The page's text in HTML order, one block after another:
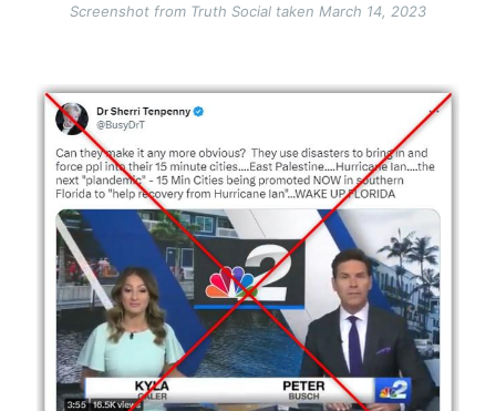
Screenshot from Truth Social taken March 14, 2023
Image